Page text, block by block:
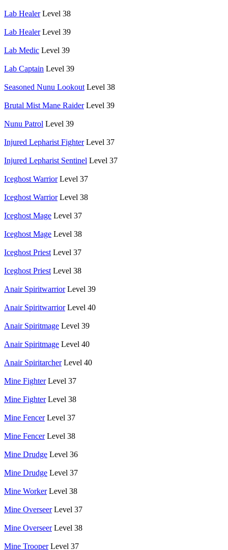
Lab Healer Level 38
Lab Healer Level 39
Lab Medic Level 39
Lab Captain Level 39
Seasoned Nunu Lookout Level 38
Brutal Mist Mane Raider Level 39
Nunu Patrol Level 39
Injured Lepharist Fighter Level 37
Injured Lepharist Sentinel Level 37
Iceghost Warrior Level 37
Iceghost Warrior Level 38
Iceghost Mage Level 37
Iceghost Mage Level 38
Iceghost Priest Level 37
Iceghost Priest Level 38
Anair Spiritwarrior Level 39
Anair Spiritwarrior Level 40
Anair Spiritmage Level 39
Anair Spiritmage Level 40
Anair Spiritarcher Level 40
Mine Fighter Level 37
Mine Fighter Level 38
Mine Fencer Level 37
Mine Fencer Level 38
Mine Drudge Level 36
Mine Drudge Level 37
Mine Worker Level 38
Mine Overseer Level 37
Mine Overseer Level 38
Mine Trooper Level 37